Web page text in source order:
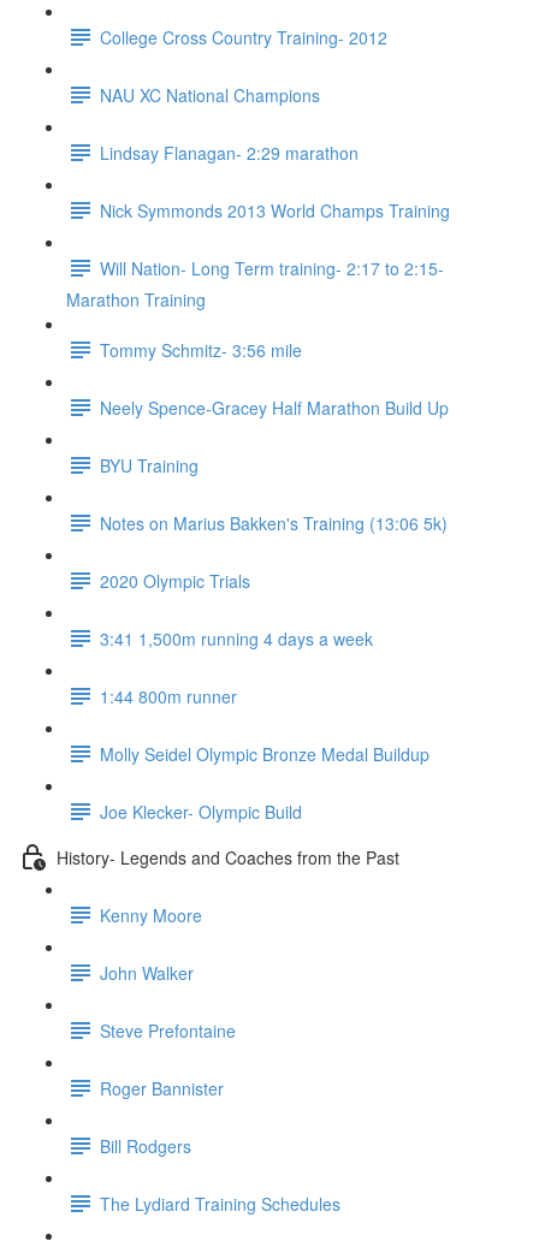
College Cross Country Training- 2012
NAU XC National Champions
Lindsay Flanagan- 2:29 marathon
Nick Symmonds 2013 World Champs Training
Will Nation- Long Term training- 2:17 to 2:15-
Marathon Training
Tommy Schmitz- 3:56 mile
Neely Spence-Gracey Half Marathon Build Up
BYU Training
Notes on Marius Bakken's Training (13:06 5k)
2020 Olympic Trials
3:41 1,500m running 4 days a week
1:44 800m runner
Molly Seidel Olympic Bronze Medal Buildup
Joe Klecker- Olympic Build
History- Legends and Coaches from the Past
Kenny Moore
John Walker
Steve Prefontaine
Roger Bannister
Bill Rodgers
The Lydiard Training Schedules